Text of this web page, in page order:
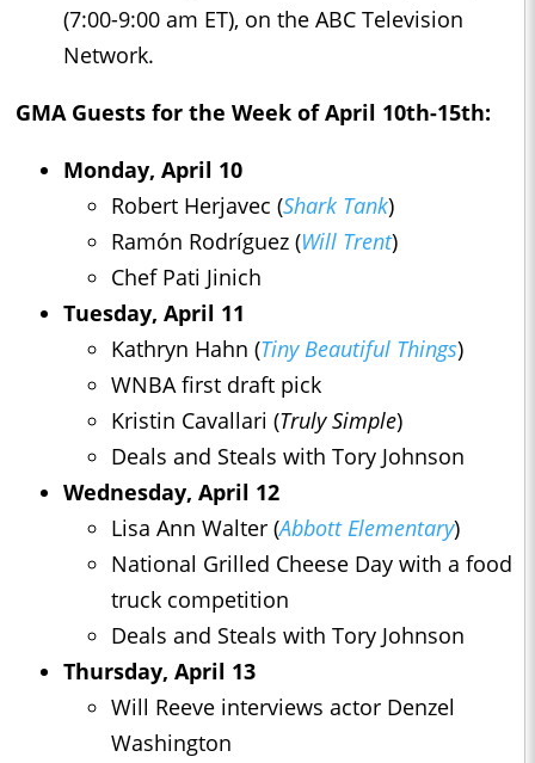
(7:00-9:00 am ET), on the ABC Television
Network.
GMAGuests for the Week of April 10th-15th:
Monday, April 10
Robert Herjavec (Shark Tank)
Ramón Rodríguez (Will Trent)
Chef Pati Jinich
Tuesday, April 11
Kathryn Hahn (Tiny Beautiful Things)
WNBA first draft pick
Kristin Cavallari (Truly Simple)
Deals and Steals with Tory Johnson
Wednesday, April 12
Lisa Ann Walter (Abbott Elementary)
National Grilled Cheese Day with a food
truck competition
Deals and Steals with Tory Johnson
Thursday, April 13
Will Reeve interviews actor Denzel
Washington